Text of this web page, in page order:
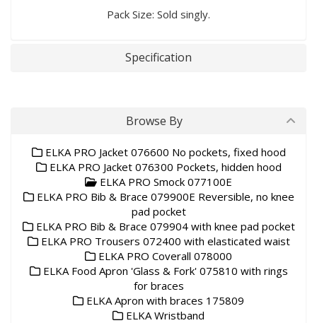
Pack Size: Sold singly.
Specification
Browse By
ELKA PRO Jacket 076600 No pockets, fixed hood
ELKA PRO Jacket 076300 Pockets, hidden hood
ELKA PRO Smock 077100E
ELKA PRO Bib & Brace 079900E Reversible, no knee
pad pocket
ELKA PRO Bib & Brace 079904 with knee pad pocket
ELKA PRO Trousers 072400 with elasticated waist
ELKA PRO Coverall 078000
ELKA Food Apron 'Glass & Fork' 075810 with rings
for braces
ELKA Apron with braces 175809
ELKA Wristband